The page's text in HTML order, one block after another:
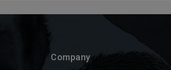
Company